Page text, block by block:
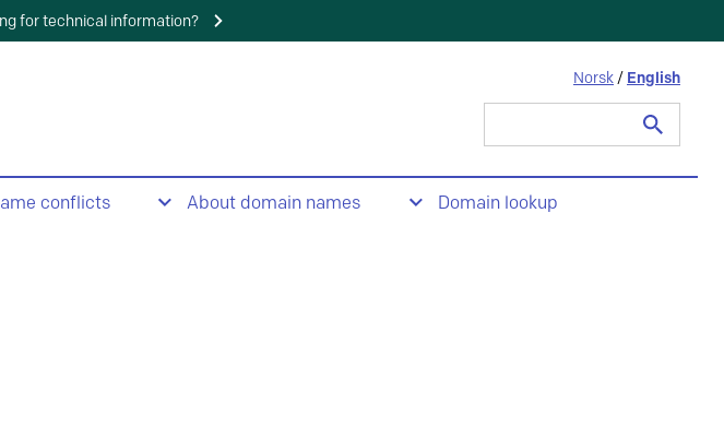
for technical information?
Norsk / English
conflicts About domain names Domain lookup